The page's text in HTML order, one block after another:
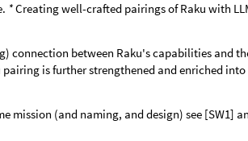
*Creating well-crafted pairings of Raku with
connection between Raku's capabilities and
is further strengthened and enriched into
mission (and naming, and design) see [SW1]